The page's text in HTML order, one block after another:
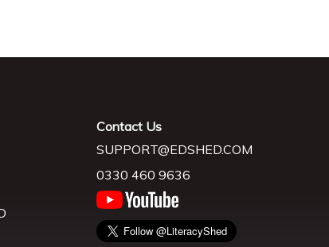
Contact Us
SUPPORT@EDSHED.COM
0330 460 9636